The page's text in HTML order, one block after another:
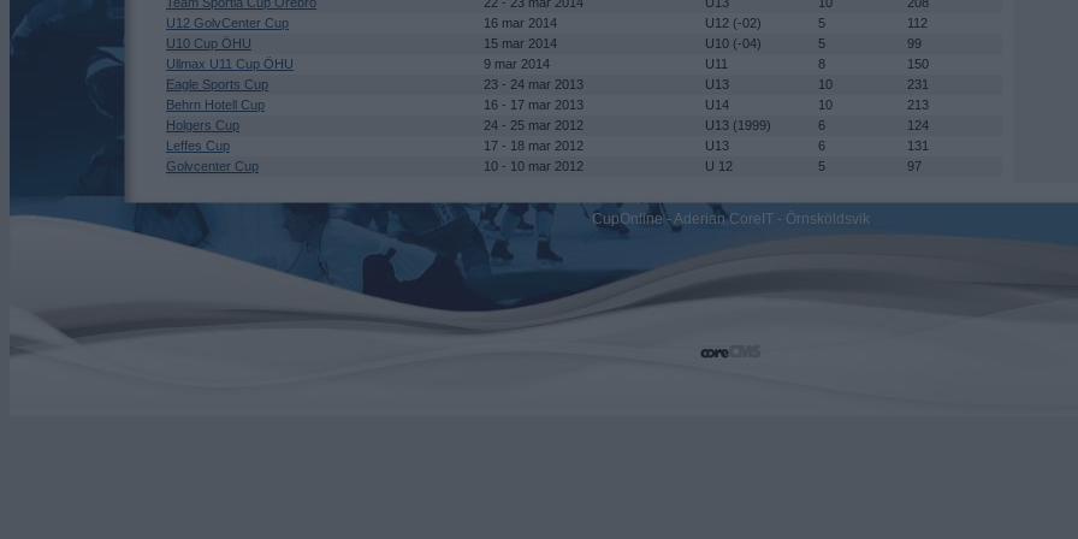
U12 GolvCenter Cup
16 mar 2014 U12 (-02) 5
112
U10 Cup ÖHU
15 mar 2014 U10 (-04) 5
99
Ullmax U11 Cup ÖHU
9 mar 2014 U11 8
150
Eagle Sports Cup
23 - 24 mar 2013 U13 10
231
Behrn Hotell Cup
16 - 17 mar 2013 U14 10
213
Holgers Cup
24 - 25 mar 2012 U13 (1999) 6
124
Leffes Cup
17 - 18 mar 2012 U13 6
131
Golvcenter Cup
10 - 10 mar 2012 U 12 5 97
CupOnline - Aderian CoreIT - Örnsköldsvik